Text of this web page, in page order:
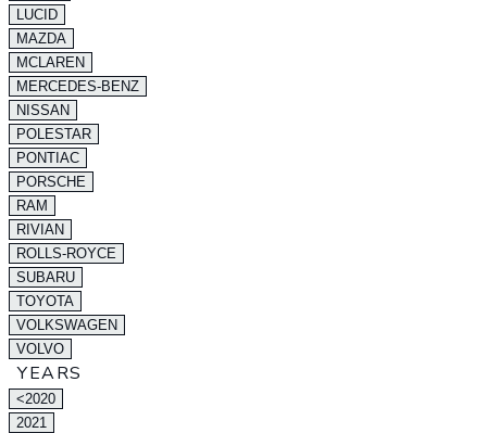
LUCID
MAZDA
MCLAREN
MERCEDES-BENZ
NISSAN
POLESTAR
PONTIAC
PORSCHE
RAM
RIVIAN
ROLLS-ROYCE
SUBARU
TOYOTA
VOLKSWAGEN
VOLVO
YEARS
<2020
2021